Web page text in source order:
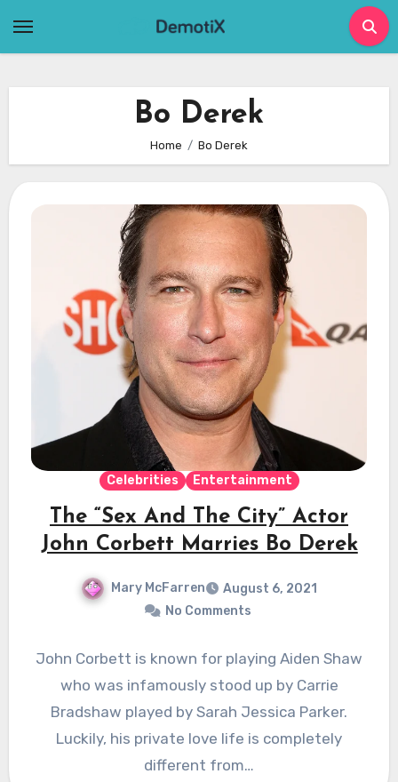
Bo Derek
Home Bo Derek
Celebrities Entertainment
The “Sex And The City” Actor
John Corbett Marries Bo Derek
Mary McFarren
August 6, 2021
No Comments
John Corbett is known for playing Aiden Shaw
who was infamously stood up by Carrie
Bradshaw played by Sarah Jessica Parker.
Luckily, his private love life is completely
different from…